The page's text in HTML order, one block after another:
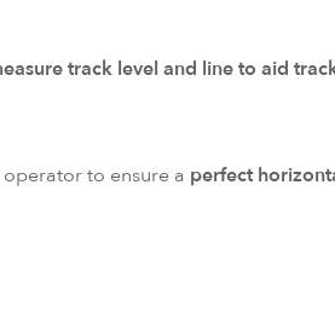
track level and line to aid
to ensure a perfect